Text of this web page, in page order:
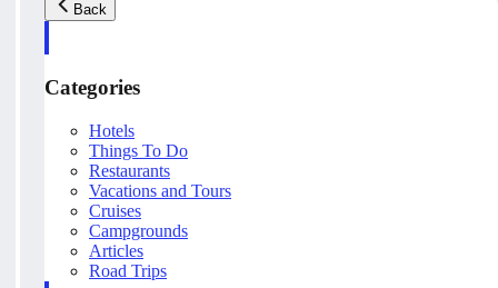
Back
Categories
Hotels
Things To Do
Restaurants
Vacations and Tours
Cruises
Campgrounds
Articles
Road Trips